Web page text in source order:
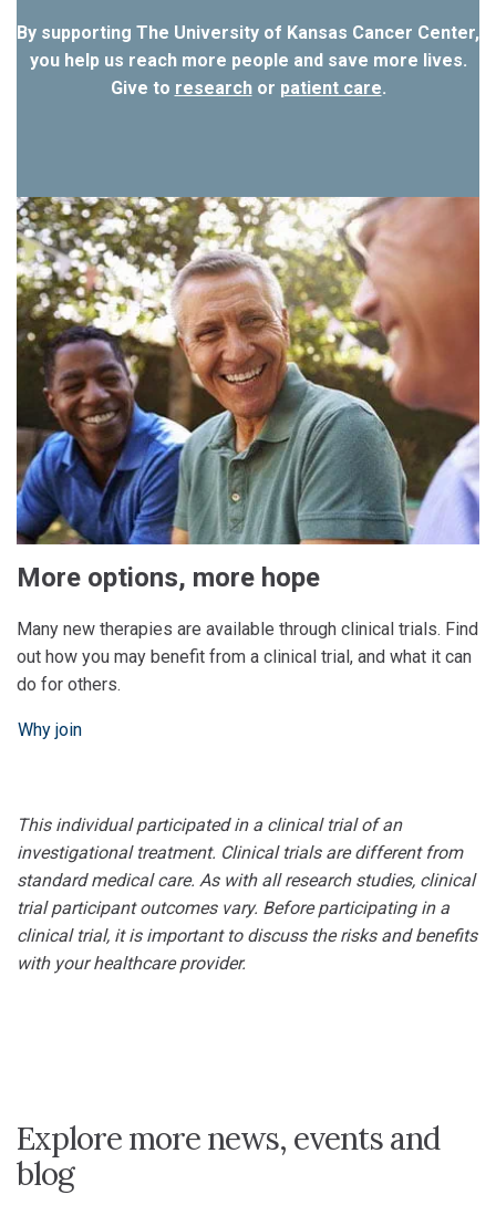
By supporting The University of Kansas Cancer Center,
you help us reach more people and save more lives.
Give to researchor patient care.
More options, more hope
Many new therapies are available through clinical trials. Find
out how you may benefit from a clinical trial, and what it can
do for others.
Why join
This individual participated in a clinical trial of an
investigational treatment. Clinical trials are different from
standard medical care. As with all research studies, clinical
trial participant outcomes vary. Before participating in a
clinical trial, it is important to discuss the risks and benefits
with your healthcare provider.
Explore more news, events and
blog